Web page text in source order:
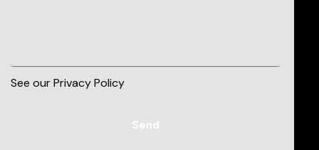
See ourPrivacy Policy
Send